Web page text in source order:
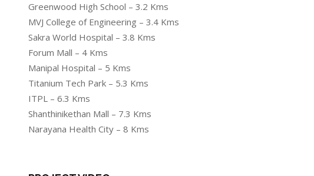
Greenwood High School – 3.2 Kms
MVJ College of Engineering – 3.4 Kms
Sakra World Hospital – 3.8 Kms
Forum Mall – 4 Kms
Manipal Hospital – 5 Kms
Titanium Tech Park – 5.3 Kms
ITPL – 6.3 Kms
Shanthinikethan Mall – 7.3 Kms
Narayana Health City – 8 Kms